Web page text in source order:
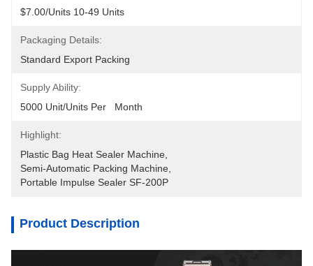
$7.00/units 10-49 Units
Packaging Details:
Standard Export Packing
Supply Ability:
5000 Unit/Units Per   Month
Highlight:
Plastic Bag Heat Sealer Machine
Semi-Automatic Packing Machine
Portable Impulse Sealer SF-200P
Product Description